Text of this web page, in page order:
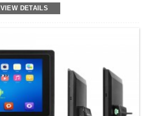
and interact with the display
screen is responsive and durable,
VIEW DETAILS